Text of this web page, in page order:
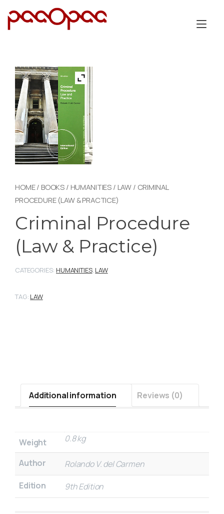
HOME/ BOOKS / HUMANITIES / LAW / CRIMINAL
PROCEDURE (LAW & PRACTICE)
Criminal Procedure
(Law & Practice)
CATEGORIES: HUMANITIES, LAW
TAG: LAW
Additional information Reviews (0)
Weight 0.8 kg
Author
Rolando V. del Carmen
Edition
9th Edition